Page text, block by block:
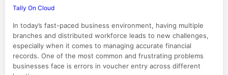
Tally On Cloud
In today’s fast-paced business environment, having multiple
branches and distributed workforce leads to new challenges,
especially when it comes to managing accurate financial
records. One of the most common and frustrating problems
businesses face is errors in voucher entry across different